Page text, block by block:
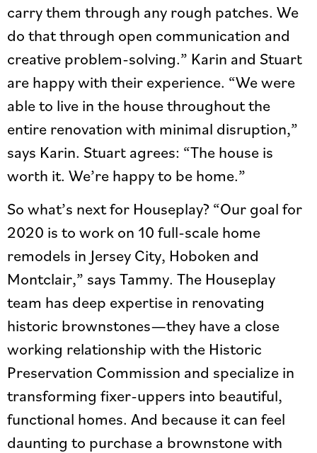
carry them through any rough patches. We
do that through open communication and
creative problem-solving.” Karin and Stuart
are happy with their experience. “We were
able to live in the house throughout the
entire renovation with minimal disruption,”
says Karin. Stuart agrees: “The house is
worth it. We’re happy to be home.”
So what’s next for Houseplay? “Our goal for
2020 is to work on 10 full-scale home
remodels in Jersey City, Hoboken and
Montclair,” says Tammy. The Houseplay
team has deep expertise in renovating
historic brownstones—they have a close
working relationship with the Historic
Preservation Commission and specialize in
transforming fixer-uppers into beautiful,
functional homes. And because it can feel
daunting to purchase a brownstone with